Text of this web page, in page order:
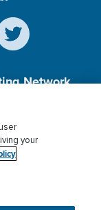
Network,
Privacy
your